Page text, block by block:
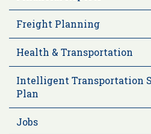
Freight Planning
Health & Transportation
Intelligent Transportation
Plan
Jobs